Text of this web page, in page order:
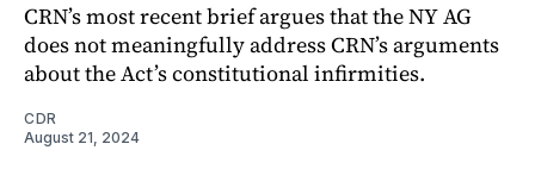
CRN’s most recent brief argues that the NY AG
does not meaningfully address CRN’s arguments
about the Act’s constitutional infirmities.
CDR
August 21, 2024